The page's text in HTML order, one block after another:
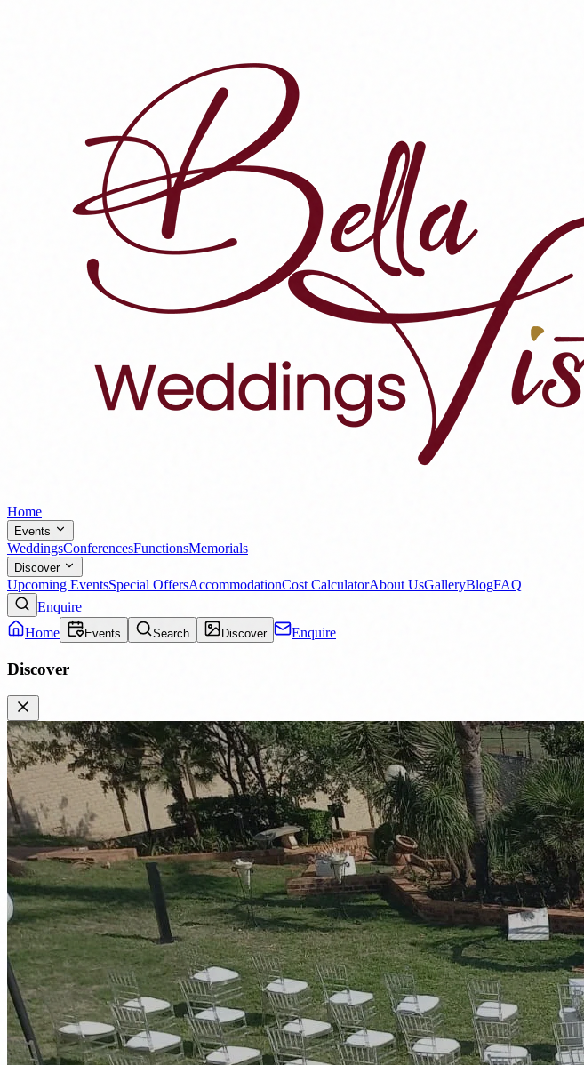
Home
Events
WeddingsConferencesFunctionsMemorials
Discover
Upcoming EventsSpecial OffersAccommodationCost CalculatorAbout UsGalleryBlogFAQ
Enquire
Home
Events Search Discover Enquire
Discover